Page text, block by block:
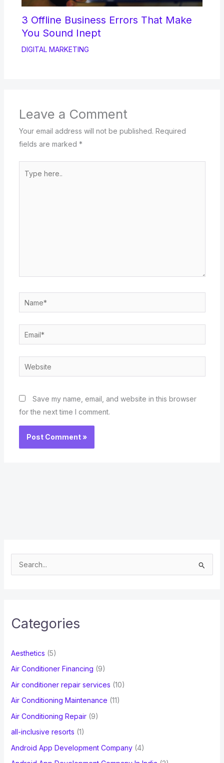
3 Offline Business Errors That Make
You Sound Inept
DIGITAL MARKETING
Leave a Comment
Your email address will not be published. Required
fields are marked *
here..
Name*
Email*
Website
Save my name, email, and website in this browser
for the next time I comment.
e
h
o
r
:
Categories
Aesthetics (5)
Air Conditioner Financing (9)
Air conditioner repair services (10)
Air Conditioning Maintenance (11)
Air Conditioning Repair(9)
all-inclusive resorts (1)
Android App Development Company(4)